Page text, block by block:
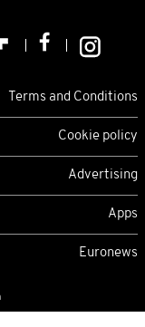
Terms and Conditions
Cookie policy
Advertising
Apps
Euronews